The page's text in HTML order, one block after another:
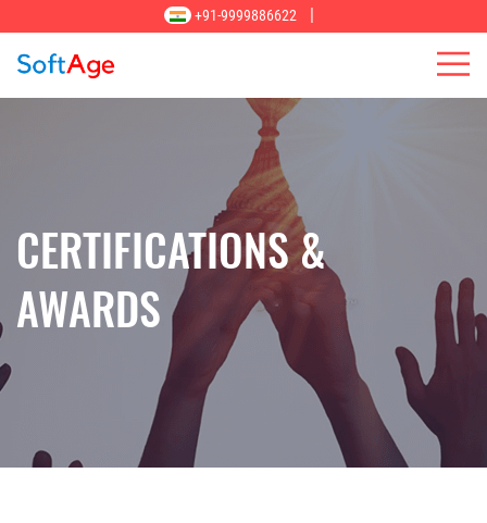
+91-9999886622 |
CERTIFICATIONS &
AWARDS